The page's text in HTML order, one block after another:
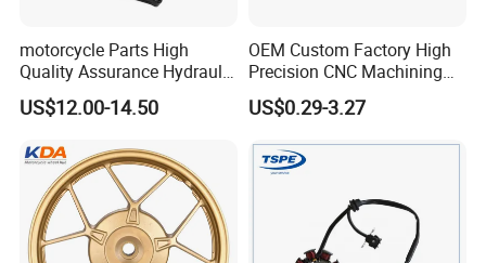
motorcycle Parts High
Quality Assurance Hydraulic
Clutch Brake Handle
Motorcycle Spare Parts
Accessories
US$12.00-14.50
OEM Custom Factory High
Precision CNC Machining
Aluminum Parts Motorcycle
Accessories
US$0.29-3.27